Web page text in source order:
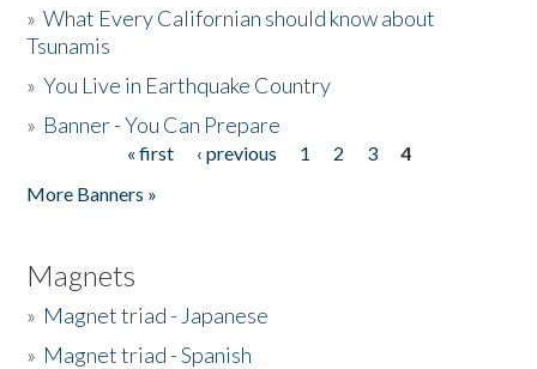
»What Every Californian should know about
Tsunamis
»You Live in Earthquake Country
» Banner - You Can Prepare
« first ‹ previous 1 2 3
4
More Banners »
Magnets
» Magnet triad - Japanese
» Magnet triad - Spanish